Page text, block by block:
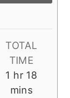
TOTAL
TIME
1 h
o
hr 18
mins